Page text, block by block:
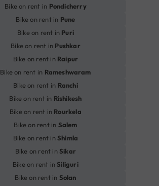
Bike on rent in Pondicherry
Bike on rent in Pune
Bike on rent in Puri
Bike on rent in Pushkar
Bike on rent in Raipur
Bike on rent in Rameshwaram
Bike on rent in Ranchi
Bike on rent in Rishikesh
Bike on rent in Rourkela
Bike on rent in Salem
Bike on rent inShimla
Bike on rent inSikar
Bike on rent inSiliguri
Bike on rent in Solan